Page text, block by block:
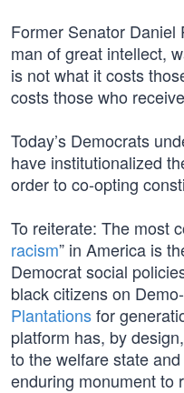
Former Senator Daniel
man of great intellect,
is not what it costs
costs those who
Today’s Democrats
have institutionalized
order to co-opting
To reiterate: The most
racism” in America is
Democrat social
black citizens on
Plantationsfor
platform has, by
to the welfare state
enduring monument to